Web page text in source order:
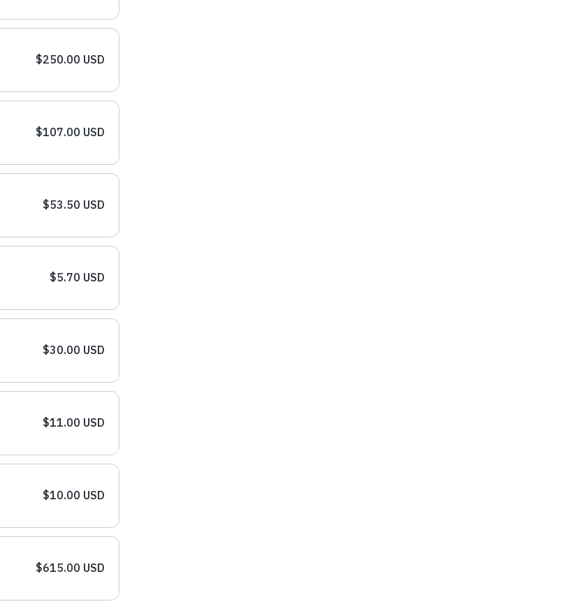
$250.00 USD
$107.00 USD
$53.50 USD
$5.70 USD
$30.00 USD
$11.00 USD
$10.00 USD
$615.00 USD